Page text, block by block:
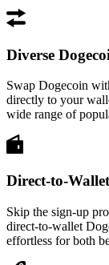
Diverse
Swap Dogecoin
directly to your
wide range of
Direct-to-
Skip the sign-up
direct-to-wallet
effortless for both